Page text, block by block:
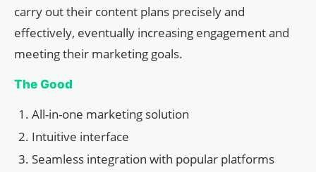
carry out their content plans precisely and
effectively, eventually increasing engagement and
meeting their marketing goals.
The Good
All-in-one marketing solution
Intuitive interface
Seamless integration with popular platforms